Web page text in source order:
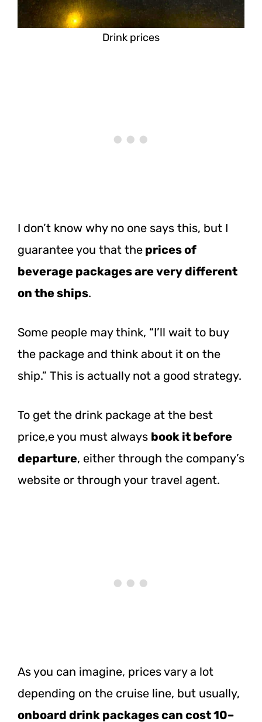
Drink prices
I don’t know why no one says this, but I
guarantee you that the prices of
beverage packages are very different
on the ships.
Some people may think, “I’ll wait to buy
the package and think about it on the
ship.” This is actually not a good strategy.
To get the drink package at the best
price,e you must always book it before
departure, either through the company’s
website or through your travel agent.
As you can imagine, prices vary a lot
depending on the cruise line, but usually,
onboard drink packages can cost 10–